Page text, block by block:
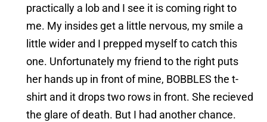
practically a lob and I see it is coming right to
me. My insides get a little nervous, my smile a
little wider and I prepped myself to catch this
one. Unfortunately my friend to the right puts
her hands up in front of mine, BOBBLES the t-
shirt and it drops two rows in front. She recieved
the glare of death. But I had another chance.